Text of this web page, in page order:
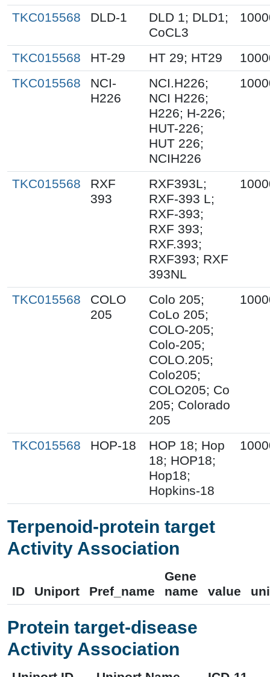
TKC015568 DLD-1
DLD 1; DLD1;
CoCL3
TKC015568 HT-29 HT 29; HT29
TKC015568
NCI-
H226
NCI.H226;
NCI H226;
H226; H-226;
HUT-226;
HUT 226;
NCIH226
TKC015568
RXF
393
RXF393L;
RXF-393 L;
RXF-393;
RXF 393;
RXF.393;
RXF393; RXF
393NL
TKC015568
COLO
205
Colo 205;
CoLo 205;
COLO-205;
Colo-205;
COLO.205;
Colo205;
COLO205; Co
205; Colorado
205
TKC015568 HOP-18
HOP 18; Hop
18; HOP18;
Hop18;
Hopkins-18
Terpenoid-protein target
Activity Association
ID Uniport Pref_name
Gene
name
value
Protein target-disease
Activity Association